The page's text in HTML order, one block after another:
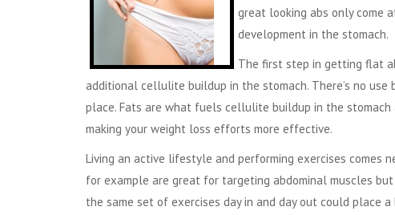
great looking abs only come
development in the stomach.
The first step in getting flat
additional cellulite buildup in the stomach. There’s no
place. Fats are what fuels cellulite buildup in the
making your weight loss efforts more effective.
Living an active lifestyle and performing exercises comes
for example are great for targeting abdominal muscles
the same set of exercises day in and day out could place